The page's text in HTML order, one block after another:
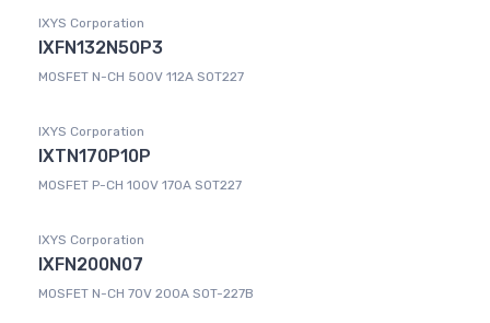
IXYS Corporation
IXFN132N50P3
MOSFET N-CH 500V 112A SOT227
IXYS Corporation
IXTN170P10P
MOSFET P-CH 100V 170A SOT227
IXYS Corporation
IXFN200N07
MOSFET N-CH 70V 200A SOT-227B